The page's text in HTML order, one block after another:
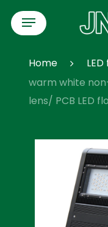
Skip
content
Menu
Home
warm white
lens/ PCB LED